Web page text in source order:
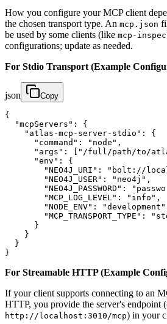
How you configure your MCP client
the chosen transport type. An mcp.json
be used by some clients (like mcp-
configurations; update as needed.
For Stdio Transport (Example
json Copy
{
  "mcpServers": {
    "atlas-mcp-server-stdio": {
      "command": "node",
"args": ["/full/path/to/
      "env": {
"NEO4J_URI": "bolt://
        "NEO4J_USER": "neo4j",
"NEO4J_PASSWORD":
        "MCP_LOG_LEVEL": "info",
"NODE_ENV":
"MCP_TRANSPORT_TYPE":
      }
    }
  }
}
For Streamable HTTP (Example
If your client supports connecting to an
HTTP, you provide the server's endpoint
http://localhost:3010/mcp) in your